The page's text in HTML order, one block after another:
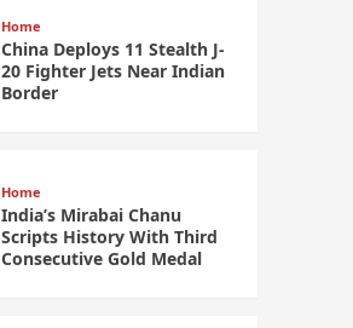
Home
China Deploys 11 Stealth J-
20 Fighter Jets Near Indian
Border
Home
India’s Mirabai Chanu
Scripts History With Third
Consecutive Gold Medal